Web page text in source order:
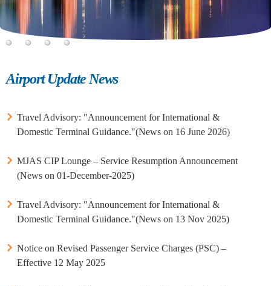
1 2 3 4
Airport Update News
Travel Advisory: "Announcement for International &
Domestic Terminal Guidance."(News on 16 June 2026)
MJAS CIP Lounge – Service Resumption Announcement
(News on 01-December-2025)
Travel Advisory: "Announcement for International &
Domestic Terminal Guidance."(News on 13 Nov 2025)
Notice on Revised Passenger Service Charges (PSC) –
Effective 12 May 2025